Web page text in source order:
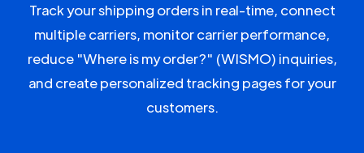
Track your shipping orders in real-time, connect
multiple carriers, monitor carrier performance,
reduce "Where is my order?" (WISMO) inquiries,
and create personalized tracking pages for your
customers.